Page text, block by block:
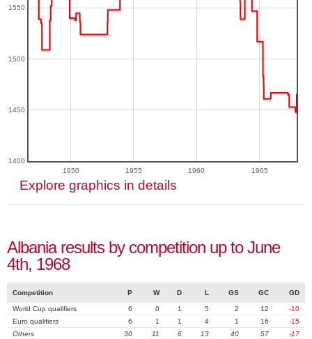
1950 1955 1960 1965
1400
1450
1500
1550
Explore graphics in details
Albania results by competition up to June
4th, 1968
Competition P W D L GS GC GD
World Cup qualifiers 6 0 1 5 2 12
-10
Euro qualifiers
6 1 1 4 1 16
-15
Others
30 11 6 13 40 57
-17